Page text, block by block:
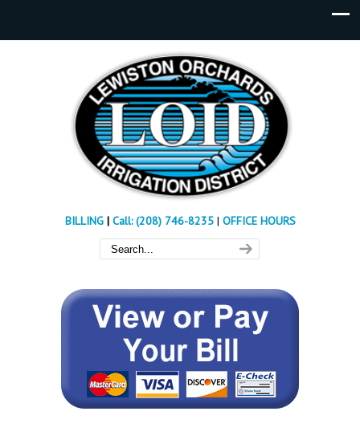
BILLING| Call: (208) 746-8235 | OFFICE HOURS